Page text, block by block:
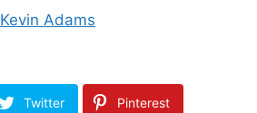
Kevin Adams
Twitter Pinterest